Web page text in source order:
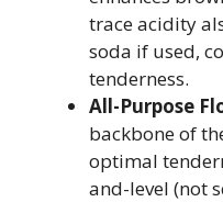
trace acidity
soda if used,
tenderness.
All-Purpose
backbone of
optimal
and-level (not